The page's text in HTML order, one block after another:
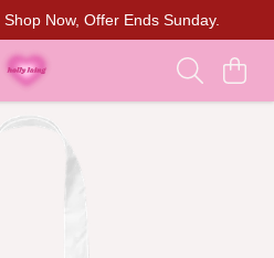
Shop Now, Offer Ends Sunday.